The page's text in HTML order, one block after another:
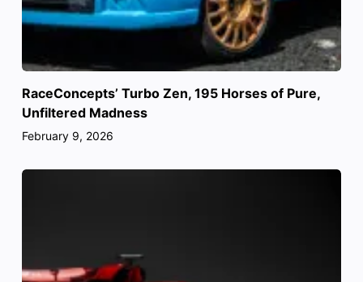
RaceConcepts’ Turbo Zen, 195 Horses of Pure,
Unfiltered Madness
February 9, 2026